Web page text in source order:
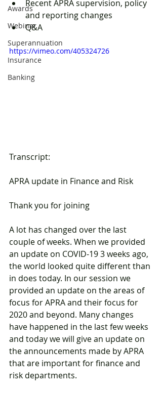
Awards
Webinar
Superannuation
Insurance
Banking
Recent APRA supervision, policy
and reporting changes
Q&A
https://vimeo.com/405324726
Transcript:
APRA update in Finance and Risk
Thank you for joining
A lot has changed over the last
couple of weeks. When we provided
an update on COVID-19 3 weeks ago,
the world looked quite different than
in does today. In our session we
provided an update on the areas of
focus for APRA and their focus for
2020 and beyond. Many changes
have happened in the last few weeks
and today we will give an update on
the announcements made by APRA
that are important for finance and
risk departments.